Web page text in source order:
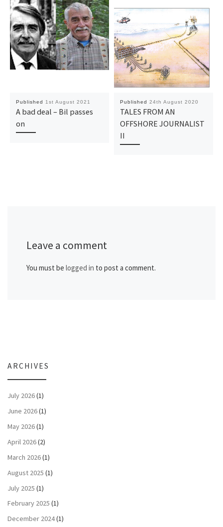
Published 1st August 2021
A bad deal – Bil passes
on
Published 24th August 2020
TALES FROM AN
OFFSHORE JOURNALIST
II
Leave a comment
You must be logged in to post a comment.
ARCHIVES
July 2026(1)
June 2026(1)
May 2026(1)
April 2026(2)
March 2026(1)
August 2025 (1)
July 2025 (1)
February 2025 (1)
December 2024(1)